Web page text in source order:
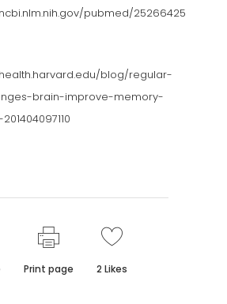
pubmed/25266425
blog/regular-
brain-improve-memory-
Print page 2 Likes